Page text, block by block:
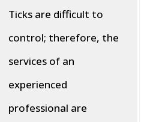
Ticks are difficult to
control; therefore, the
services of an
experienced
professional are